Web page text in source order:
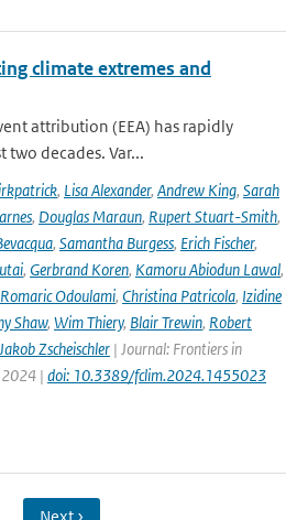
climate extremes and
attribution (EEA) has rapidly
two decades. Var...
, Lisa Alexander, Andrew King, Sarah
, Douglas Maraun, Rupert Stuart-Smith,
, Samantha Burgess, Erich Fischer,
, Gerbrand Koren, Kamoru Abiodun Lawal,
Romaric Odoulami, Christina Patricola, Izidine
Shaw, Wim Thiery, Blair Trewin, Robert
Jakob Zscheischler | Journal: Frontiers in
2024 | doi: 10.3389/fclim.2024.1455023